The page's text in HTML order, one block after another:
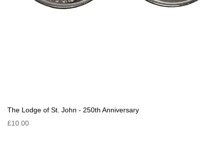
The Lodge of St. John - 250th Anniversary
£10.00